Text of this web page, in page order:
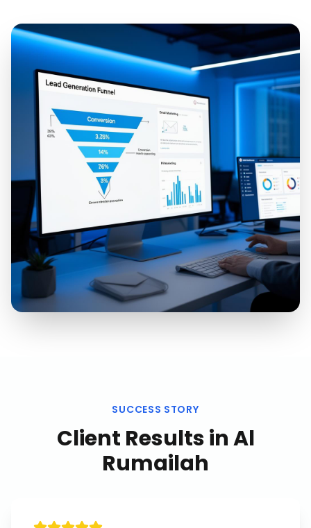
SUCCESS STORY
Client Results inAl
Rumailah